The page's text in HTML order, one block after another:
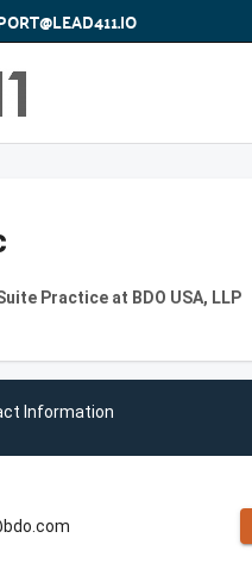
Practice at BDO USA, LLP
Information